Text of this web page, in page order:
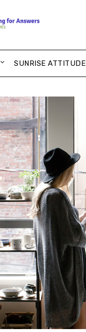
SUNRISE ATTITUDE